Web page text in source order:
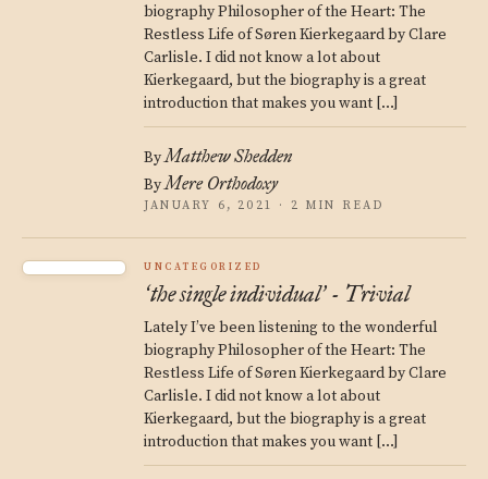
biography Philosopher of the Heart: The
Restless Life of Søren Kierkegaard by Clare
Carlisle. I did not know a lot about
Kierkegaard, but the biography is a great
introduction that makes you want […]
ByMatthew Shedden
ByMere Orthodoxy
JANUARY 6, 2021 · 2 MIN READ
UNCATEGORIZED
‘the single individual’ - Trivial
Lately I’ve been listening to the wonderful
biography Philosopher of the Heart: The
Restless Life of Søren Kierkegaard by Clare
Carlisle. I did not know a lot about
Kierkegaard, but the biography is a great
introduction that makes you want […]